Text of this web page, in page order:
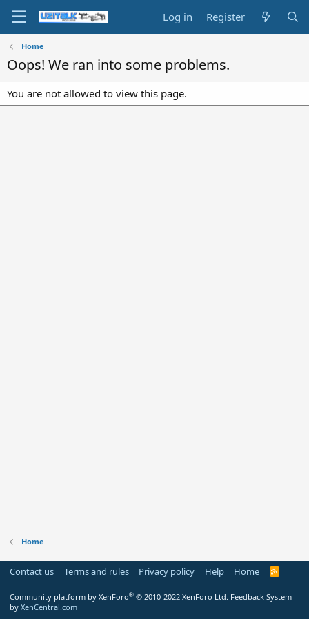
Log in Register
Home
Oops! We ran into some problems.
You are not allowed to view this page.
Home
Contact us Terms and rules Privacy policy Help Home
R
Community platform by XenForo® © 2010-2022 XenForo Ltd. Feedback System
by XenCentral.com